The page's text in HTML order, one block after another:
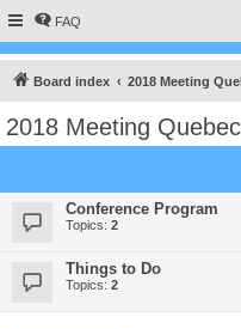
FAQ
Board index 2018 Meeting
2018 Meeting
Conference Program
Topics: 2
Things to Do
Topics: 2